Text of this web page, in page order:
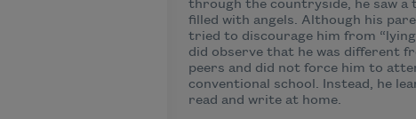
through the countryside, he saw a
filled with angels. Although his
tried to discourage him from
did observe that he was different
peers and did not force him to
conventional school. Instead, he
read and write at home.